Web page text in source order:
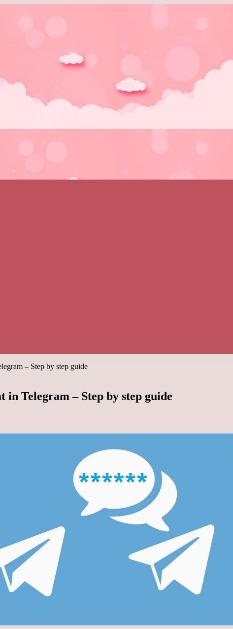
– Step by step guide
Telegram – Step by step guide